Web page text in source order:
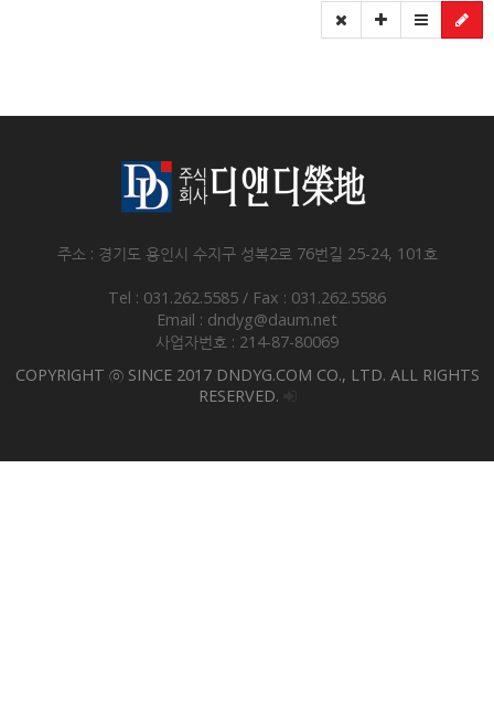
주소 : 경기도 용인시 수지구 성복2로 76번길 25-24, 101호
Tel : 031.262.5585 / Fax : 031.262.5586
Email : dndyg@daum.net
사업자번호 : 214-87-80069
COPYRIGHT ⓒ SINCE 2017 DNDYG.COM CO., LTD. ALL RIGHTS
RESERVED.